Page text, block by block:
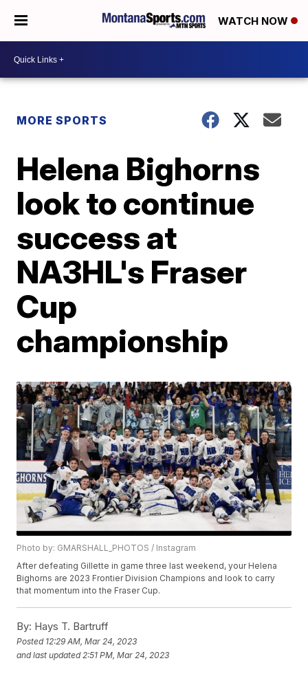
WATCH NOW
MORE SPORTS
Helena Bighorns
look to continue
success at
NA3HL's Fraser
Cup
championship
Photo by: GMARSHALL_PHOTOS / Instagram
After defeating Gillette in game three last weekend, your Helena
Bighorns are 2023 Frontier Division Champions and look to carry
that momentum into the Fraser Cup.
By: Hays T. Bartruff
Posted 12:29 AM, Mar 24, 2023
and last updated 2:51 PM, Mar 24, 2023